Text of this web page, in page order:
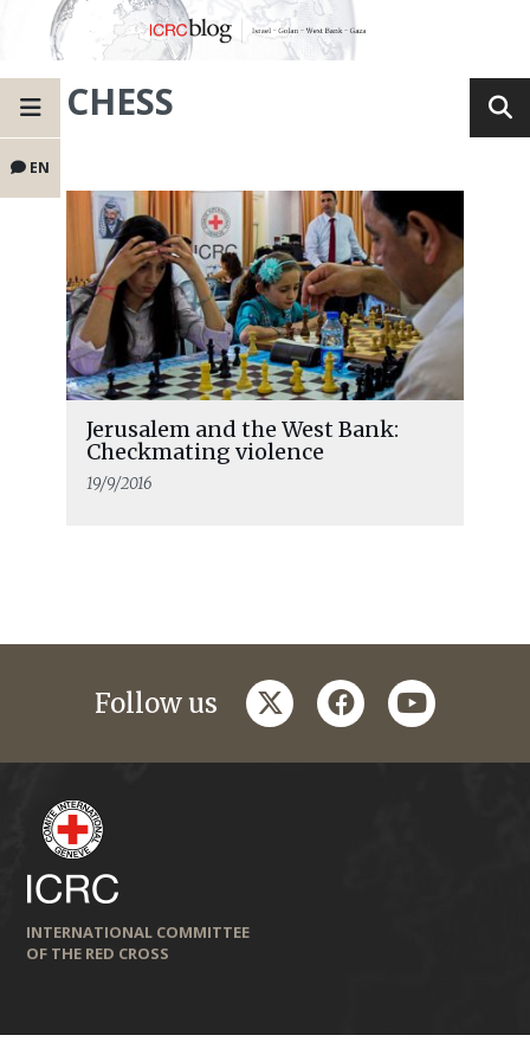
EN
CHESS
Jerusalem and the West Bank:
Checkmating violence
19/9/2016
Follow us twitterfacebookyoutube
INTERNATIONAL COMMITTEE
OF THE RED CROSS